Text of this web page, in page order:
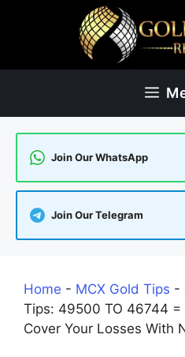
Join Our WhatsApp
Join Our Telegram
Home - MCX Gold Tips -
Tips: 49500 TO 46744 =
Cover Your Losses With